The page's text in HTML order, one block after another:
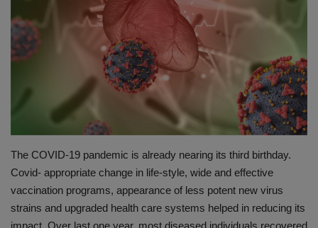
PREVENTION
PRESS RELEASES
HEALTH
CONTACT
The COVID-19 pandemic is already nearing its third birthday.
Covid- appropriate change in life-style, wide and effective
vaccination programs, appearance of less potent new virus
strains and upgraded health care systems helped in reducing its